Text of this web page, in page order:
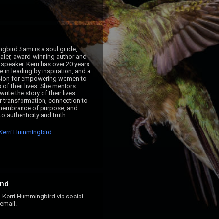
Sami is a soul guide,
award-winning author and
Kerri has over 20 years
in leading by inspiration, and a
for empowering women to
of their lives. She mentors
the story of their lives
transformation, connection to
of purpose, and
authenticity and truth.
Hummingbird
Hummingbird via social